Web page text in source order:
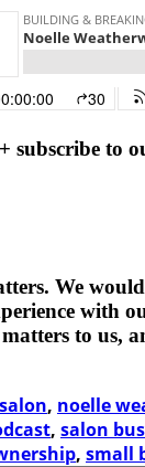
subscribe to
We
with
to us,
, noelle
, salon
, small